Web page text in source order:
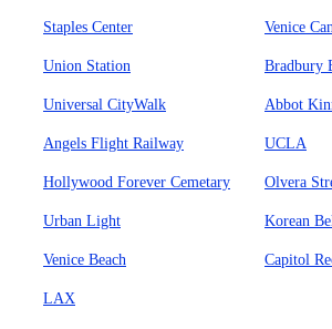
Staples Center Venice
Union Station Bradbury
Universal CityWalk Abbot
Angels Flight Railway UCLA
Hollywood Forever Cemetary Olvera
Urban Light Korean
Venice Beach Capitol
LAX